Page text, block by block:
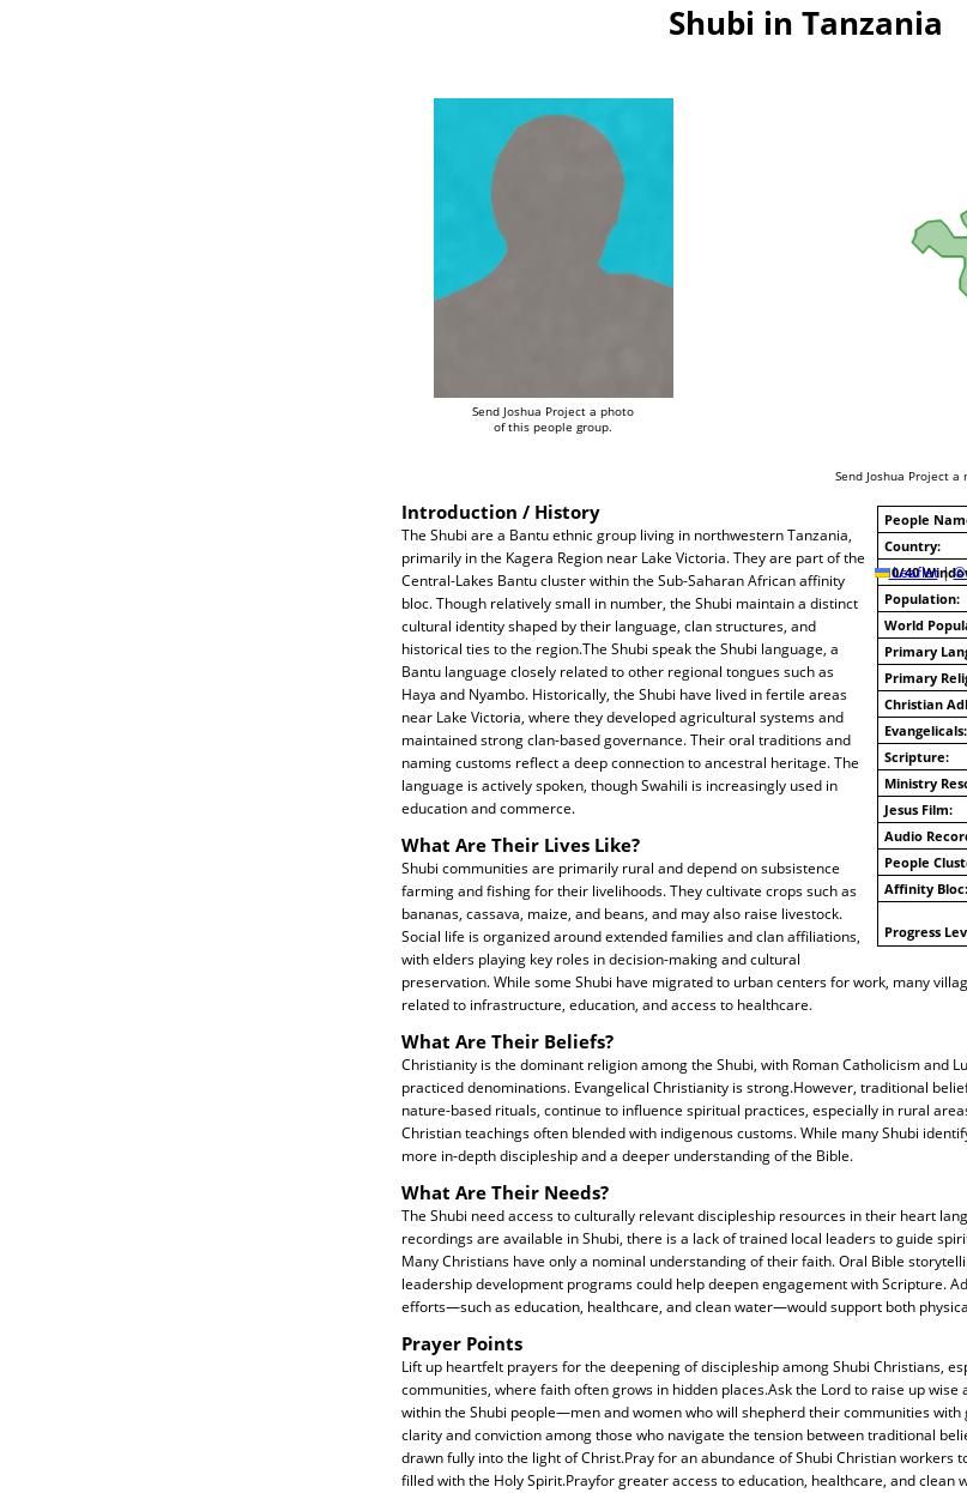
Shubi in Tanzania
Send Joshua Project a photo
of this people group.
Leaflet | ©
Send Joshua Project
People
Country:
10/40
Population:
World
Primary
Primary
Christian
Evangelicals:
Scripture:
Ministry
Jesus Film:
Audio
People
Affinity Bloc:
Progress
Introduction / History
The Shubi are a Bantu ethnic group living in northwestern Tanzania,
primarily in the Kagera Region near Lake Victoria. They are part of the
Central-Lakes Bantu cluster within the Sub-Saharan African affinity
bloc. Though relatively small in number, the Shubi maintain a distinct
cultural identity shaped by their language, clan structures, and
historical ties to the region.The Shubi speak the Shubi language, a
Bantu language closely related to other regional tongues such as
Haya and Nyambo. Historically, the Shubi have lived in fertile areas
near Lake Victoria, where they developed agricultural systems and
maintained strong clan-based governance. Their oral traditions and
naming customs reflect a deep connection to ancestral heritage. The
language is actively spoken, though Swahili is increasingly used in
education and commerce.
What Are Their Lives Like?
Shubi communities are primarily rural and depend on subsistence
farming and fishing for their livelihoods. They cultivate crops such as
bananas, cassava, maize, and beans, and may also raise livestock.
Social life is organized around extended families and clan affiliations,
with elders playing key roles in decision-making and cultural
preservation. While some Shubi have migrated to urban centers for work, many
related to infrastructure, education, and access to healthcare.
What Are Their Beliefs?
Christianity is the dominant religion among the Shubi, with Roman Catholicism and
practiced denominations. Evangelical Christianity is strong.However, traditional
nature-based rituals, continue to influence spiritual practices, especially in rural
Christian teachings often blended with indigenous customs. While many Shubi
more in-depth discipleship and a deeper understanding of the Bible.
What Are Their Needs?
The Shubi need access to culturally relevant discipleship resources in their heart
recordings are available in Shubi, there is a lack of trained local leaders to guide
Many Christians have only a nominal understanding of their faith. Oral Bible
leadership development programs could help deepen engagement with Scripture.
efforts—such as education, healthcare, and clean water—would support both
Prayer Points
Lift up heartfelt prayers for the deepening of discipleship among Shubi Christians,
communities, where faith often grows in hidden places.Ask the Lord to raise up
within the Shubi people—men and women who will shepherd their communities
clarity and conviction among those who navigate the tension between traditional
drawn fully into the light of Christ.Pray for an abundance of Shubi Christian workers
filled with the Holy Spirit.Prayfor greater access to education, healthcare, and clean